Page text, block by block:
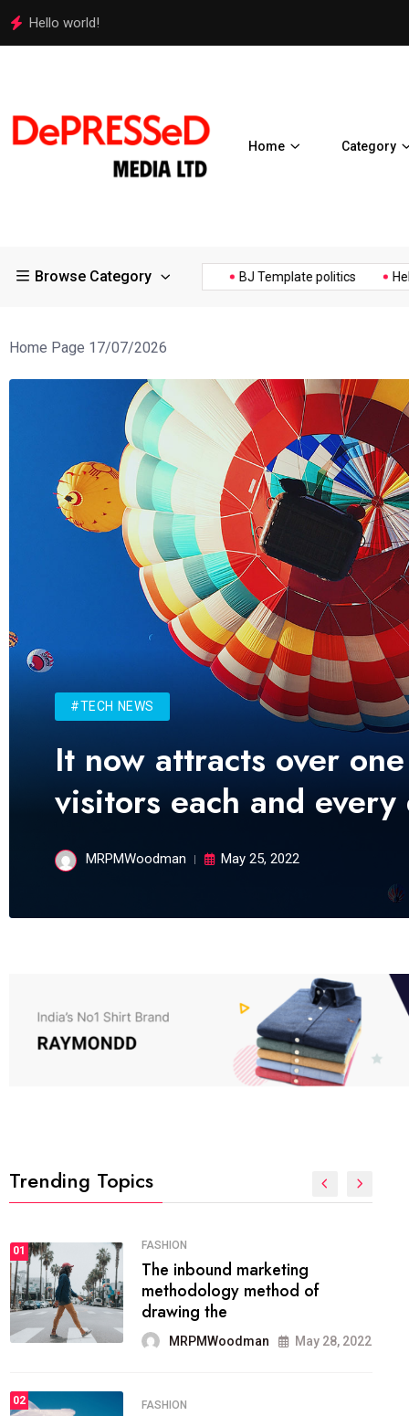
Police Supports Peaceful Protestors in Los Angeles
Home Category
Browse Category
Expos Controversial ¥200... BJ Template politics Hello
Home Page 17/07/2026
#TECH NEWS
It now attracts over
visitors each and every
MRPMWoodman May 25, 2022
Trending Topics
01 FASHION
The inbound marketing
methodology method of
drawing the
MRPMWoodman May 28, 2022
02 FASHION